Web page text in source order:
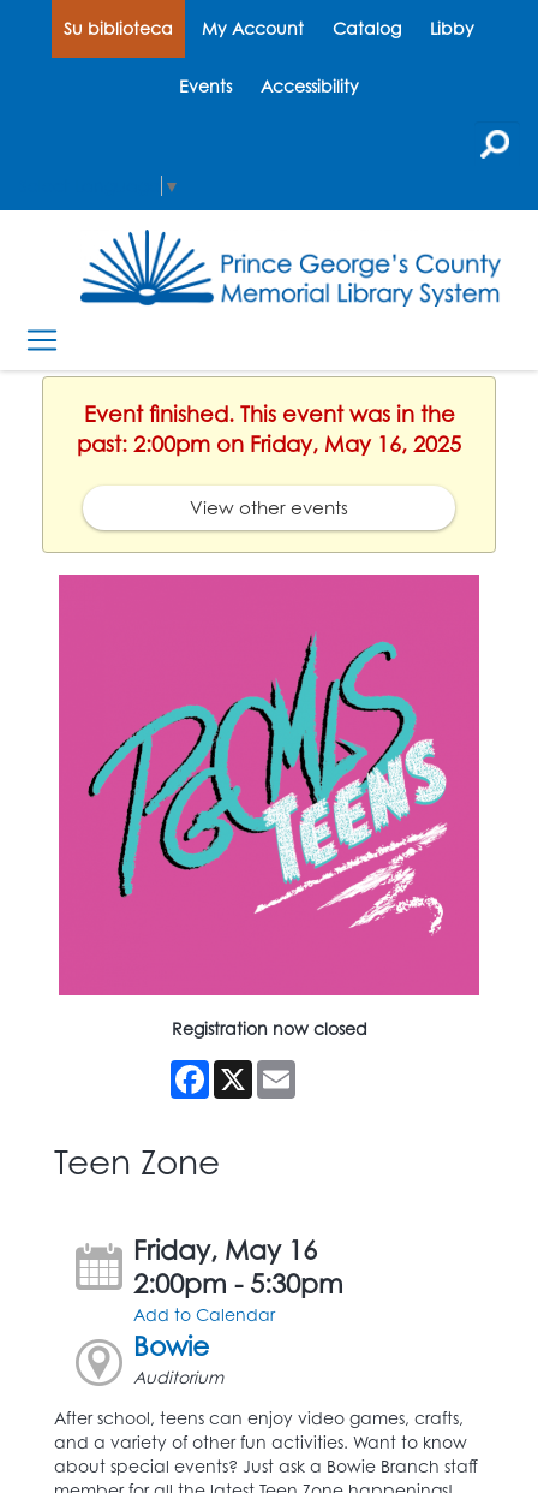
Su biblioteca My Account Catalog Libby
Events Accessibility
▼
Event finished. This event was in the
past: 2:00pm on Friday, May 16, 2025
View other events
Registration now closed
Facebook
X
Teen Zone
Friday, May 16
2:00pm - 5:30pm
Add to Calendar
Bowie
Auditorium
After school, teens can enjoy video games, crafts,
and a variety of other fun activities. Want to know
about special events? Just ask a Bowie Branch staff